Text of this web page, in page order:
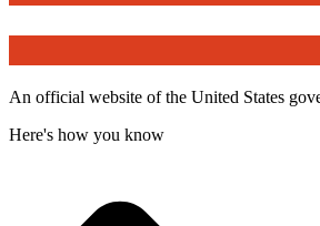
An official website of the United States
Here's how you know